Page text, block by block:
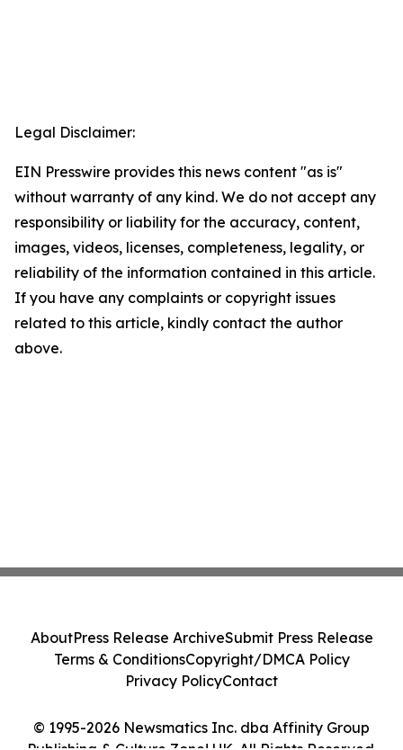
Legal Disclaimer:
EIN Presswire provides this news content "as is"
without warranty of any kind. We do not accept any
responsibility or liability for the accuracy, content,
images, videos, licenses, completeness, legality, or
reliability of the information contained in this article.
If you have any complaints or copyright issues
related to this article, kindly contact the author
above.
© 1995-2026 Newsmatics Inc. dba Affinity Group
AboutPress Release ArchiveSubmit Press Release
Terms & ConditionsCopyright/DMCA Policy
Privacy PolicyContact